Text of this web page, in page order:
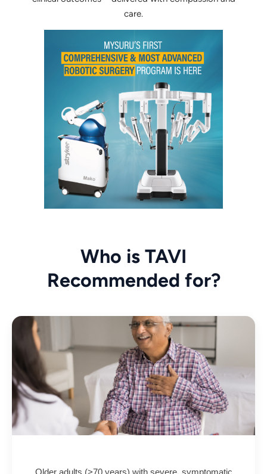
care.
Who is TAVI
Recommended for?
Older adults (>70 years) with severe, symptomatic